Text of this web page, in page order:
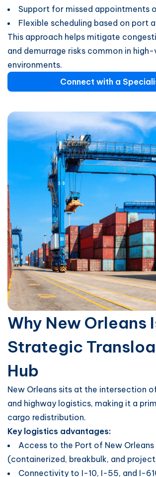
Support for missed appointments
Flexible scheduling based on port
This approach helps mitigate
and demurrage risks common in
environments.
Connect with a
Why New Orleans
Strategic
Hub
New Orleans sits at the intersection
and highway logistics, making it a
cargo redistribution.
Key logistics advantages:
Access to the Port of New Orleans
(containerized, breakbulk, and
Connectivity to I-10, I-55, and I-